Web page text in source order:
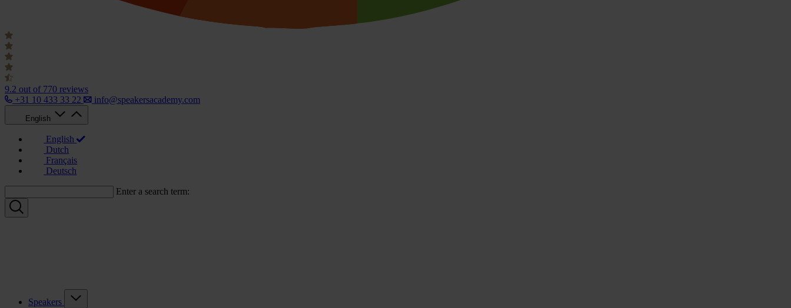
9.2 out of 770 reviews
+31 10 433 33 22
info@speakersacademy.com
English
English
Dutch
Français
Deutsch
Enter a search term:
Speakers